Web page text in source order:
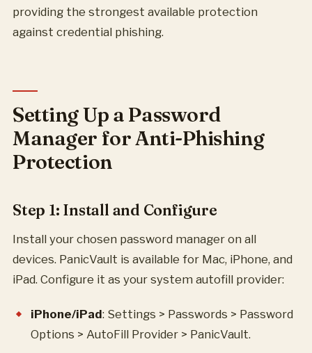
providing the strongest available protection
against credential phishing.
Setting Up a Password
Manager for Anti-Phishing
Protection
Step 1: Install and Configure
Install your chosen password manager on all
devices. PanicVault is available for Mac, iPhone, and
iPad. Configure it as your system autofill provider:
iPhone/iPad: Settings > Passwords > Password
Options > AutoFill Provider > PanicVault.